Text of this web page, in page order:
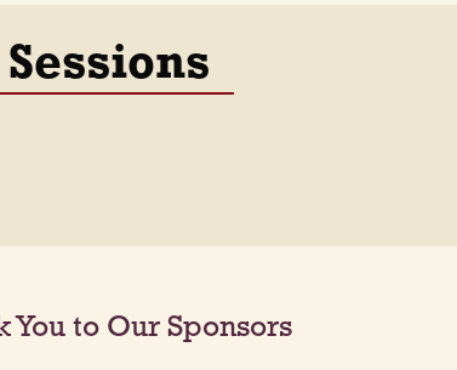
Sessions
You to Our Sponsors